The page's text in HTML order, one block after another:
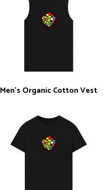
Men's Organic Cotton Vest